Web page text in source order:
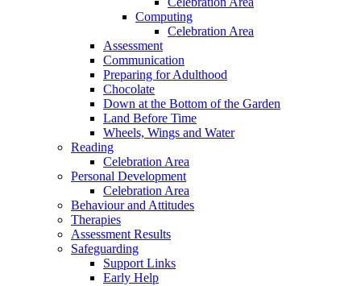
Computing
Celebration Area
Assessment
Communication
Preparing for Adulthood
Chocolate
Down at the Bottom of the Garden
Land Before Time
Wheels, Wings and Water
Reading
Celebration Area
Personal Development
Celebration Area
Behaviour and Attitudes
Therapies
Assessment Results
Safeguarding
Support Links
Early Help